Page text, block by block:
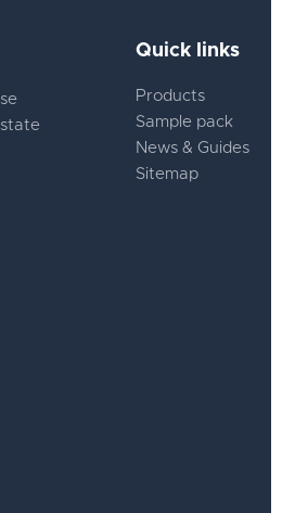
Quick links
Products
Sample pack
News & Guides
Sitemap